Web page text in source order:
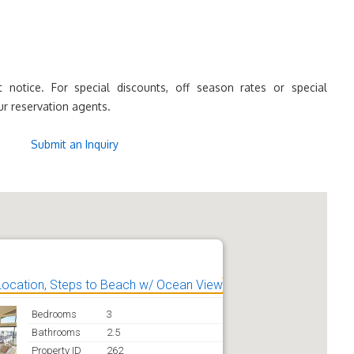
notice. For special discounts, off season rates or special
reservation agents.
Submit an Inquiry
Steps to Beach w/ Ocean View
Bedrooms
3
Bathrooms
2.5
Property ID
262